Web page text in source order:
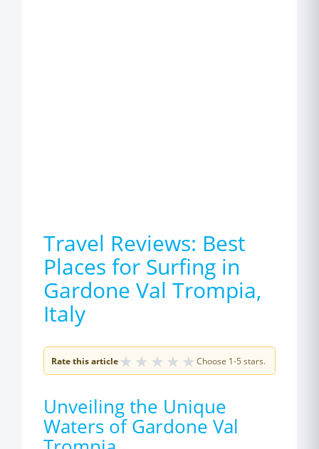
Travel Reviews: Best
Places for Surfing in
Gardone Val Trompia,
Italy
Rate this article★ ★ ★ ★ ★ Choose 1-5 stars.
Unveiling the Unique
Waters of Gardone Val